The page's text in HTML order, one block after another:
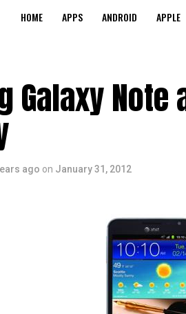
HOME APPS ANDROID APPLE
Galaxy Note
ago on January 31, 2012